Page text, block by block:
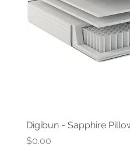
Digibun - Sapphire
Price
$0.00